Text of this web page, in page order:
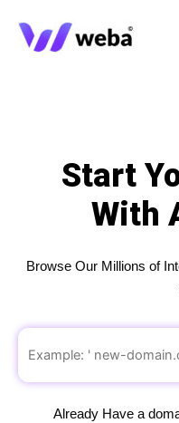
content
Start
With
Browse Our Millions of
Already Have a